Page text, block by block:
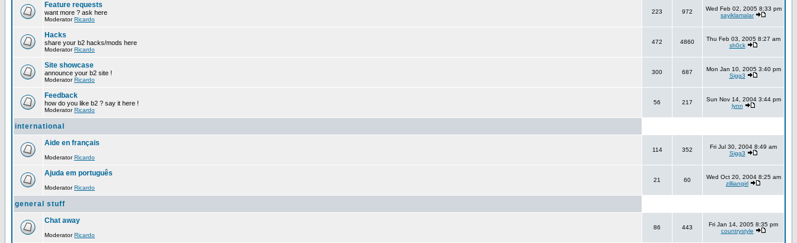
Feature requests
want more ? ask here
ModeratorRicardo
223 972
Wed Feb 02, 2005 8:33 pm
sayiklamalar
Hacks
share your b2 hacks/mods here
ModeratorRicardo
472 4860
Thu Feb 03, 2005 8:27 am
sh0ck
Site showcase
announce your b2 site !
ModeratorRicardo
300 687
Mon Jan 10, 2005 3:40 pm
Sigg3
Feedback
how do you like b2 ? say it here !
ModeratorRicardo
56 217
Sun Nov 14, 2004 3:44 pm
lynn
international
Aide en français
ModeratorRicardo
114 352
Fri Jul 30, 2004 8:49 am
Sigg3
Ajuda em português
ModeratorRicardo
21 60
Wed Oct 20, 2004 8:25 am
zilliangirl
general stuff
Chat away
ModeratorRicardo
86 443
Fri Jan 14, 2005 8:35 pm
countrystyle